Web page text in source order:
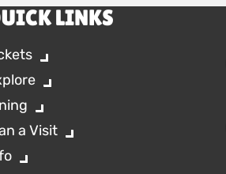
LINKS
a Visit